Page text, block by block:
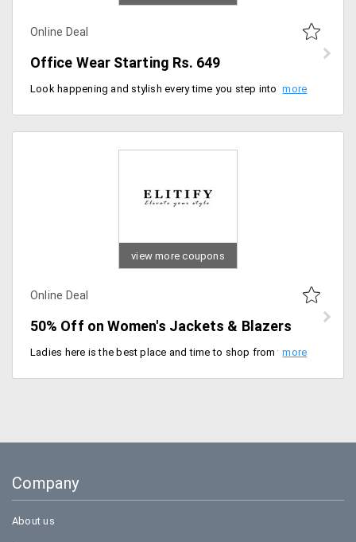
Online Deal
Office Wear Starting Rs. 649
Look happening and stylish every time you step into your office. Stalkbuylove offers you amazing discounts on wide range of collection for office wear like blazers, trousers, tops and more. You can avail these items at starting Rs. 649 only. Place your order now!
view more coupons
Online Deal
50% Off on Women's Jackets & Blazers
Ladies here is the best place and time to shop from the wide range of jackets and blazers available from the store. Get up to 50% off from brands like Calvin Klein, Cole Haan and more. Designed with perfection, that would suit your any apparel. Stand out in the crowd this party season. Place your order now!
Company
About us